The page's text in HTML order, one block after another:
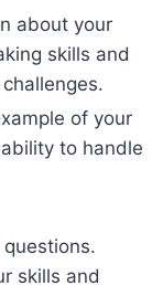
about your
skills and
of your
to handle
skills and